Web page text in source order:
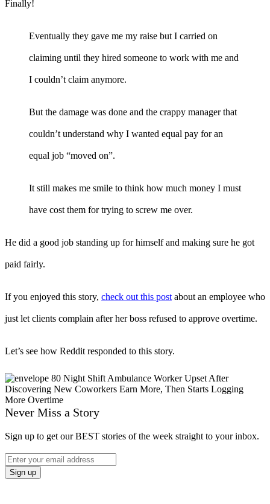
Finally!
Eventually they gave me my raise but I carried on
claiming until they hired someone to work with me and
I couldn’t claim anymore.
But the damage was done and the crappy manager that
couldn’t understand why I wanted equal pay for an
equal job “moved on”.
It still makes me smile to think how much money I must
have cost them for trying to screw me over.
He did a good job standing up for himself and making sure he got
paid fairly.
If you enjoyed this story, check out this post about an employee who
just let clients complain after her boss refused to approve overtime.
Let’s see how Reddit responded to this story.
Never Miss a Story
Sign up to get our BEST stories of the week straight to your inbox.